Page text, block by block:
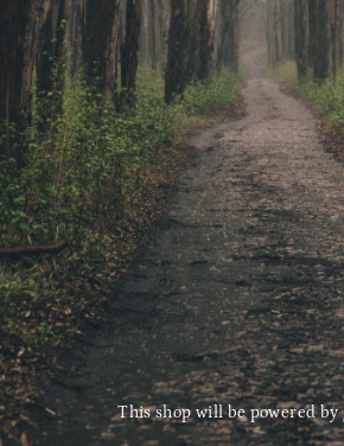
This shop will be powered by